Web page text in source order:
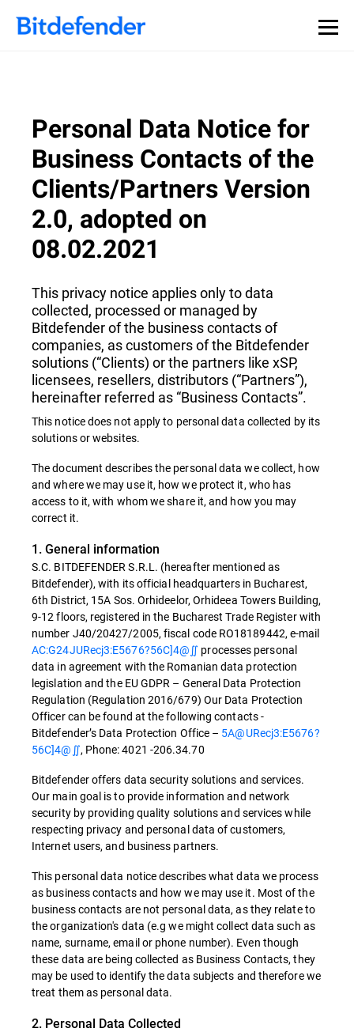
Personal Data Notice for
Business Contacts of the
Clients/Partners Version
2.0, adopted on
08.02.2021
This privacy notice applies only to data
collected, processed or managed by
Bitdefender of the business contacts of
companies, as customers of the Bitdefender
solutions (“Clients) or the partners like xSP,
licensees, resellers, distributors (“Partners”),
hereinafter referred as “Business Contacts”.
This notice does not apply to personal data collected by its
solutions or websites.
The document describes the personal data we collect, how
and where we may use it, how we protect it, who has
access to it, with whom we share it, and how you may
correct it.
1. General information
S.C. BITDEFENDER S.R.L. (hereafter mentioned as
Bitdefender), with its official headquarters in Bucharest,
6th District, 15A Sos. Orhideelor, Orhideea Towers Building,
9-12 floors, registered in the Bucharest Trade Register with
number J40/20427/2005, fiscal code RO18189442, e-mail
AC:G24JURecj3:E5676?56C]4@∬ processes personal
data in agreement with the Romanian data protection
legislation and the EU GDPR – General Data Protection
Regulation (Regulation 2016/679) Our Data Protection
Officer can be found at the following contacts -
Bitdefender’s Data Protection Office – 5A@URecj3:E5676?
56C]4@∬, Phone: 4021 -206.34.70
Bitdefender offers data security solutions and services.
Our main goal is to provide information and network
security by providing quality solutions and services while
respecting privacy and personal data of customers,
Internet users, and business partners.
This personal data notice describes what data we process
as business contacts and how we may use it. Most of the
business contacts are not personal data, as they relate to
the organization's data (e.g we might collect data such as
name, surname, email or phone number). Even though
these data are being collected as Business Contacts, they
may be used to identify the data subjects and therefore we
treat them as personal data.
2. Personal Data Collected